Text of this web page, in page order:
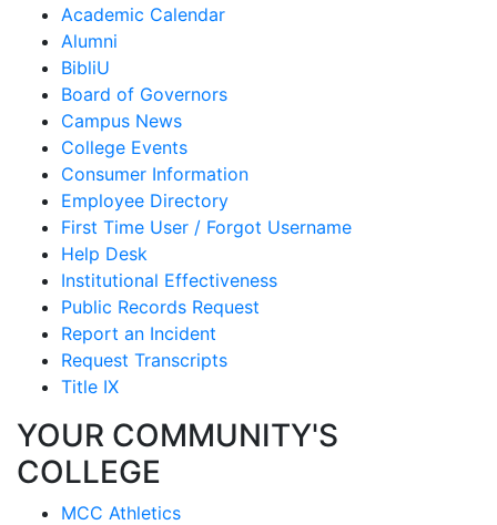
Academic Calendar
Alumni
BibliU
Board of Governors
Campus News
College Events
Consumer Information
Employee Directory
First Time User / Forgot Username
Help Desk
Institutional Effectiveness
Public Records Request
Report an Incident
Request Transcripts
Title IX
YOUR COMMUNITY'S
COLLEGE
MCC Athletics